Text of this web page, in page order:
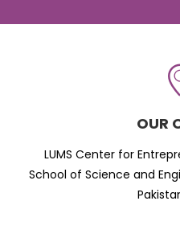
OUR
LUMS Center for
School of Science and